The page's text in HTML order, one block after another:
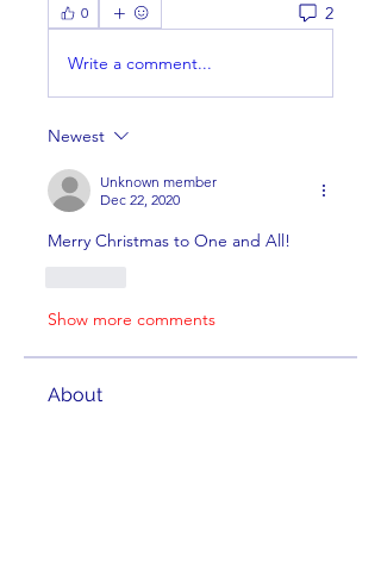
0 2
Write a comment...
Newest
Unknown member
Dec 22, 2020
Merry Christmas to One and All!
Show more comments
About